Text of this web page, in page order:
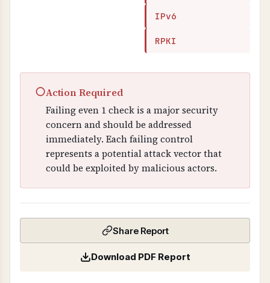
IPv6
RPKI
○Action Required
Failing even 1 check is a major security
concern and should be addressed
immediately. Each failing control
represents a potential attack vector that
could be exploited by malicious actors.
Share Report
Download PDF Report